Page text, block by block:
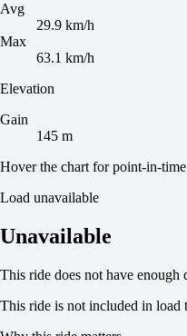
Avg
29.9 km/h
Max
63.1 km/h
Elevation
Gain
145 m
Hover the chart for point-in-
Load unavailable
Unavailable
This ride does not have enough
This ride is not included in load